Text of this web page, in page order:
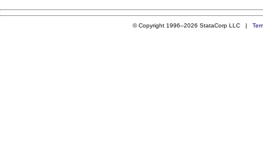
© Copyright 1996–2026 StataCorp LLC |